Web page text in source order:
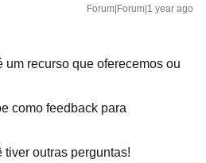
Forum|Forum|1 year ago
um recurso que oferecemos ou
como feedback para
tiver outras perguntas!